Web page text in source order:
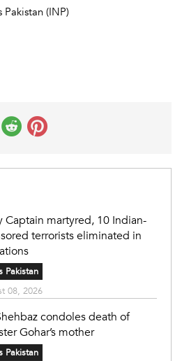
(INP)
Captain martyred, 10 Indian-
terrorists eliminated in
Pakistan
08, 2026
condoles death of
Gohar’s mother
Pakistan